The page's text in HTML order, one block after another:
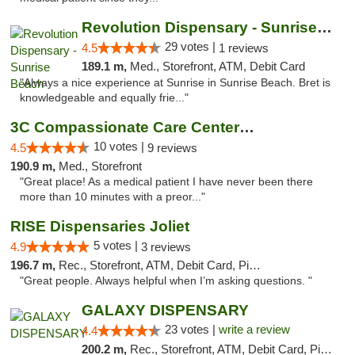
Revolution Dispensary - Sunrise Beach
4.5 29 votes | 1 reviews
189.1 m, Med., Storefront, ATM, Debit Card
"Always a nice experience at Sunrise in Sunrise Beach. Bret is
knowledgeable and equally frie..."
3C Compassionate Care Centers - Joliet
4.5 10 votes | 9 reviews
190.9 m, Med., Storefront
"Great place! As a medical patient I have never been there
more than 10 minutes with a preor..."
RISE Dispensaries Joliet
4.9 5 votes | 3 reviews
196.7 m, Rec., Storefront, ATM, Debit Card, Pickup
"Great people. Always helpful when I’m asking questions. "
GALAXY DISPENSARY
4.4 23 votes | write a review
200.2 m, Rec., Storefront, ATM, Debit Card, Pickup